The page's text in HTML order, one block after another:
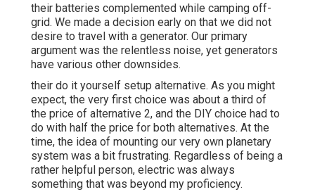
their batteries complemented while camping off-
grid. We made a decision early on that we did not
desire to travel with a generator. Our primary
argument was the relentless noise, yet generators
have various other downsides.
their do it yourself setup alternative. As you might
expect, the very first choice was about a third of
the price of alternative 2, and the DIY choice had to
do with half the price for both alternatives. At the
time, the idea of mounting our very own planetary
system was a bit frustrating. Regardless of being a
rather helpful person, electric was always
something that was beyond my proficiency.